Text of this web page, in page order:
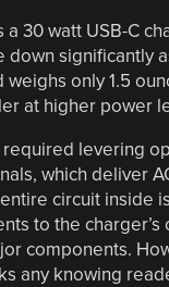
30 watt USB-C
down significantly
weighs only 1.5
at higher power
levering
which deliver
circuit inside
to the
components.
any knowing